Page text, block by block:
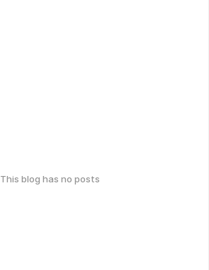
This blog has no posts